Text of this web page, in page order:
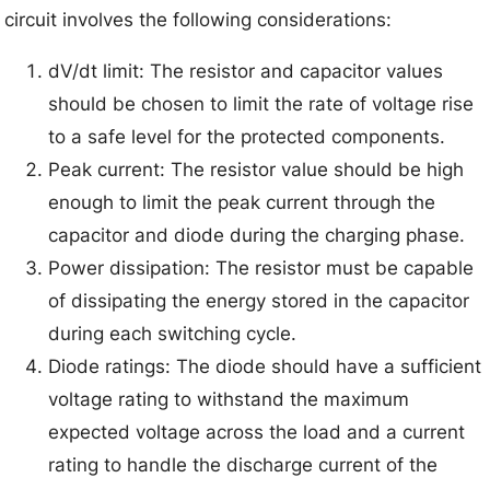
circuit involves the following considerations:
dV/dt limit: The resistor and capacitor values
should be chosen to limit the rate of voltage rise
to a safe level for the protected components.
Peak current: The resistor value should be high
enough to limit the peak current through the
capacitor and diode during the charging phase.
Power dissipation: The resistor must be capable
of dissipating the energy stored in the capacitor
during each switching cycle.
Diode ratings: The diode should have a sufficient
voltage rating to withstand the maximum
expected voltage across the load and a current
rating to handle the discharge current of the